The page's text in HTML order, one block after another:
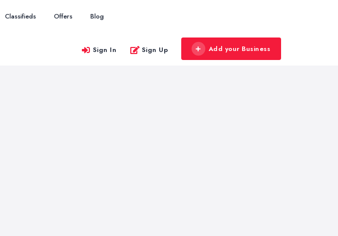
Classifieds Offers Blog
Sign In Sign Up Add your Business